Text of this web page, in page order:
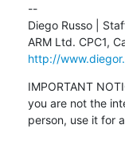
--
Diego Russo |
http://
IMPORTANT
you are not the
person, use it for